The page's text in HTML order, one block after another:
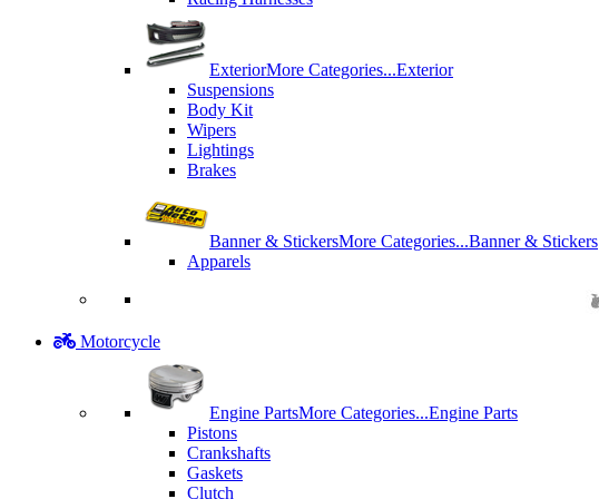
ExteriorMore Categories...Exterior
Suspensions
Body Kit
Wipers
Lightings
Brakes
Banner & StickersMore Categories...Banner & Stickers
Apparels
Motorcycle
Engine PartsMore Categories...Engine Parts
Pistons
Crankshafts
Gaskets
Clutch